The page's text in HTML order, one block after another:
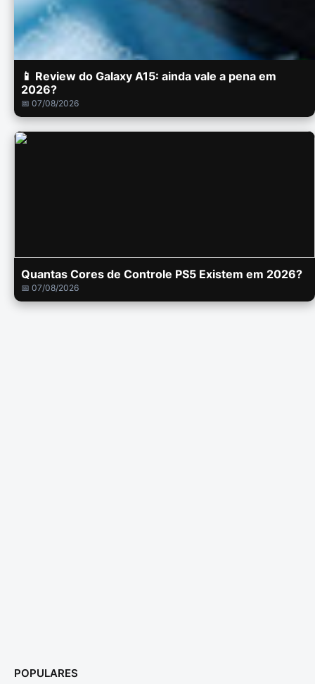
📱 Review do Galaxy A15: ainda vale a pena em
2026?
📅 07/08/2026
Quantas Cores de Controle PS5 Existem em 2026?
📅 07/08/2026
POPULARES